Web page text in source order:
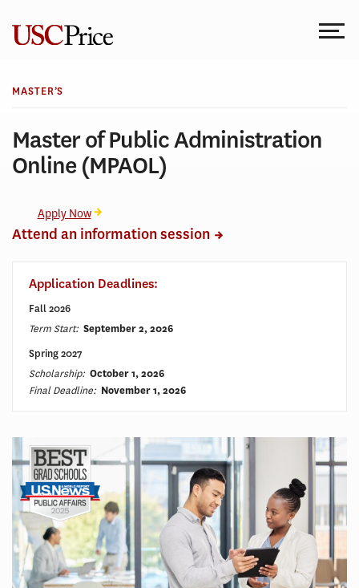
content
MASTER’S
Master of Public Administration
Online (MPAOL)
Apply Now
Attend an information session
Application Deadlines:
Fall 2026
Term Start: September 2, 2026
Spring 2027
Scholarship: October 1, 2026
Final Deadline: November 1, 2026